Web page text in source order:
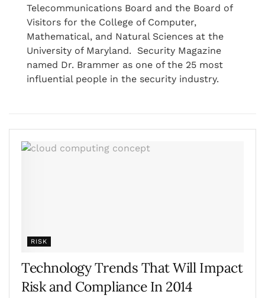
Telecommunications Board and the Board of
Visitors for the College of Computer,
Mathematical, and Natural Sciences at the
University of Maryland. Security Magazine
named Dr. Brammer as one of the 25 most
influential people in the security industry.
RISK
Technology Trends That Will Impact
Risk and Compliance In 2014